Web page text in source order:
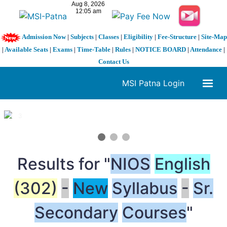
Admission Now| Subjects| Classes| Eligibility| Fee-Structure| Site-Map
| Available Seats | Exams | Time-Table | Rules | NOTICE BOARD | Attendance |
Contact Us
MSI Patna Login
1 / 3
Results for "NIOS English
(302) - New Syllabus - Sr.
Secondary Courses"